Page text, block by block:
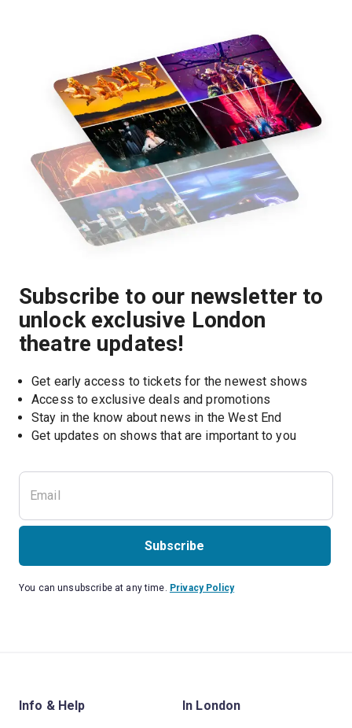
Subscribe to our newsletter to
unlock exclusive London
theatre updates!
Get early access to tickets for the newest shows
Access to exclusive deals and promotions
Stay in the know about news in the West End
Get updates on shows that are important to you
Subscribe
You can unsubscribe at any time. Privacy Policy
Info & Help In London